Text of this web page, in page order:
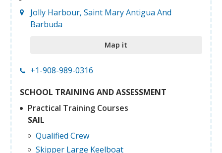
Jolly Harbour, Saint Mary Antigua And
Barbuda
Map it
+1-908-989-0316
SCHOOL TRAINING AND ASSESSMENT
Practical Training Courses
SAIL
Qualified Crew
Skipper Large Keelboat